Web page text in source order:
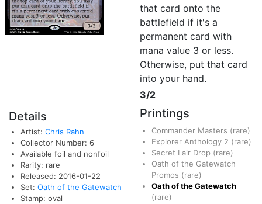
that card onto the
battlefield if it's a
permanent card with
mana value 3 or less.
Otherwise, put that card
into your hand.
3/2
Details
Artist: Chris Rahn
Collector Number: 6
Available foil and nonfoil
Rarity: rare
Released: 2016-01-22
Set: Oath of the Gatewatch
Stamp: oval
Printings
Commander Masters (rare)
Explorer Anthology 2 (rare)
Secret Lair Drop (rare)
Oath of the Gatewatch
Promos (rare)
Oath of the Gatewatch
(rare)